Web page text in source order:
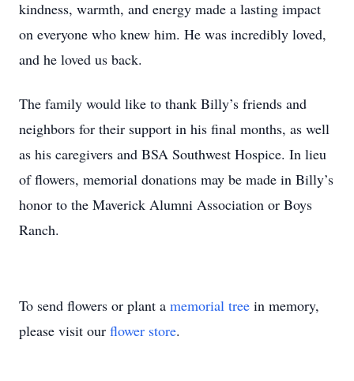
kindness, warmth, and energy made a lasting impact
on everyone who knew him. He was incredibly loved,
and he loved us back.
The family would like to thank Billy’s friends and
neighbors for their support in his final months, as well
as his caregivers and BSA Southwest Hospice. In lieu
of flowers, memorial donations may be made in Billy’s
honor to the Maverick Alumni Association or Boys
Ranch.
To send flowers or plant a memorial tree in memory,
please visit our flower store.